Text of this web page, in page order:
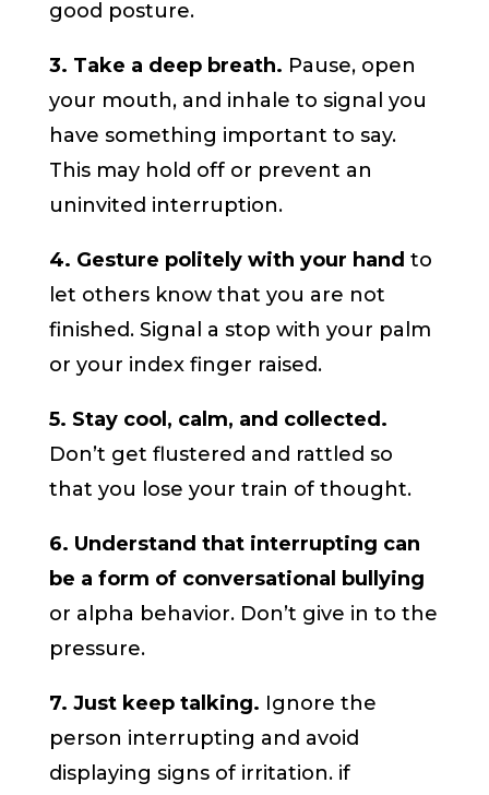
good posture.
3. Take a deep breath. Pause, open
your mouth, and inhale to signal you
have something important to say.
This may hold off or prevent an
uninvited interruption.
4. Gesture politely with your hand to
let others know that you are not
finished. Signal a stop with your palm
or your index finger raised.
5. Stay cool, calm, and collected.
Don’t get flustered and rattled so
that you lose your train of thought.
6. Understand that interrupting can
be a form of conversational bullying
or alpha behavior. Don’t give in to the
pressure.
7. Just keep talking. Ignore the
person interrupting and avoid
displaying signs of irritation. if